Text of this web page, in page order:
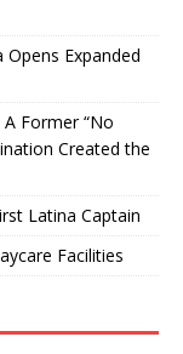
Opens Expanded
Former “No
Created the
Latina Captain
Facilities